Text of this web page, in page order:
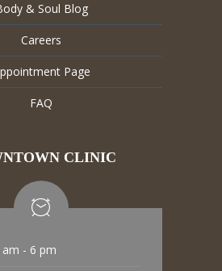
& Soul Blog
Careers
Page
FAQ
CLINIC
am - 6 pm